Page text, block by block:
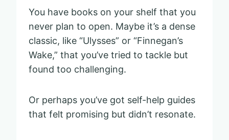
You have books on your shelf that you
never plan to open. Maybe it’s a dense
classic, like “Ulysses” or “Finnegan’s
Wake,” that you’ve tried to tackle but
found too challenging.
Or perhaps you’ve got self-help guides
that felt promising but didn’t resonate.